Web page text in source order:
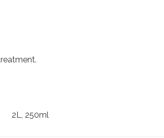
2L, 250ml